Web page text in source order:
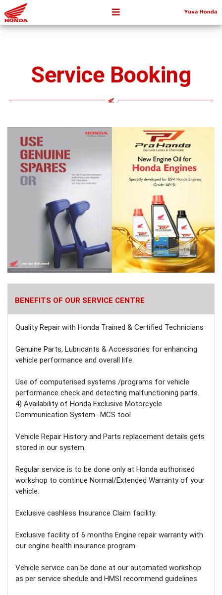
Service Booking
BENEFITS OF OUR SERVICE CENTRE
Quality Repair with Honda Trained & Certified Technicians
Genuine Parts, Lubricants & Accessories for enhancing
vehicle performance and overall life.
Use of computerised systems /programs for vehicle
performance check and detecting malfunctioning parts.
4) Availability of Honda Exclusive Motorcycle
Communication System- MCS tool
Vehicle Repair History and Parts replacement details gets
stored in our system.
Regular service is to be done only at Honda authorised
workshop to continue Normal/Extended Warranty of your
vehicle.
Exclusive cashless Insurance Claim facility.
Exclusive facility of 6 months Engine repair warranty with
our engine health insurance program.
Vehicle service can be done at our automated workshop
as per service shedule and HMSI recommend guidelines.